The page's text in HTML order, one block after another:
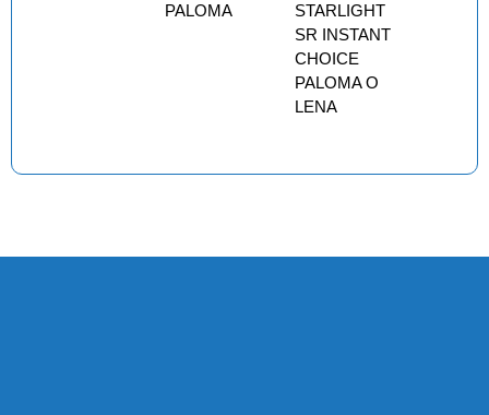
PALOMA
STARLIGHT
SR INSTANT
CHOICE
PALOMA O
LENA